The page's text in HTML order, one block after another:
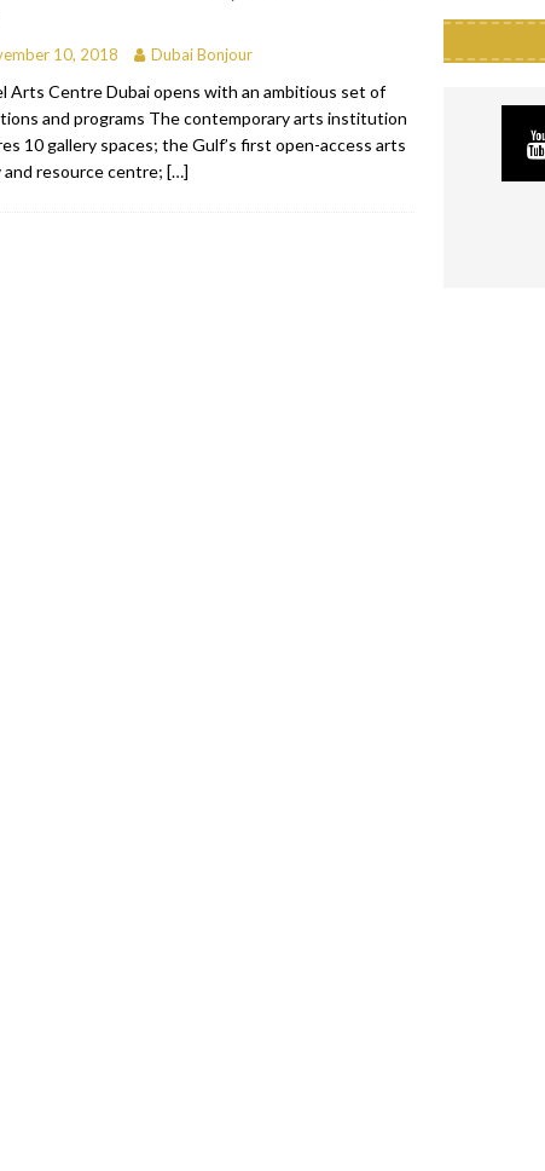
10, 2018 Dubai Bonjour
Arts Centre Dubai opens with an ambitious set of
and programs The contemporary arts institution
10 gallery spaces; the Gulf’s first open-access arts
and resource centre; […]